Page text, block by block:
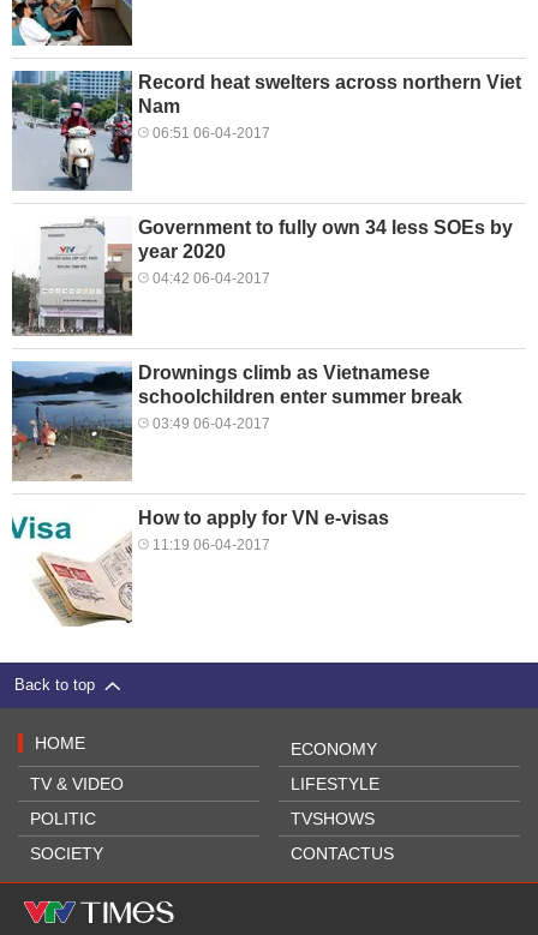
Record heat swelters across northern Viet
Nam
06:51 06-04-2017
Government to fully own 34 less SOEs by
year 2020
04:42 06-04-2017
Drownings climb as Vietnamese
schoolchildren enter summer break
03:49 06-04-2017
How to apply for VN e-visas
11:19 06-04-2017
Back to top
HOME
TV & VIDEO
POLITIC
SOCIETY
ECONOMY
LIFESTYLE
TVSHOWS
CONTACTUS